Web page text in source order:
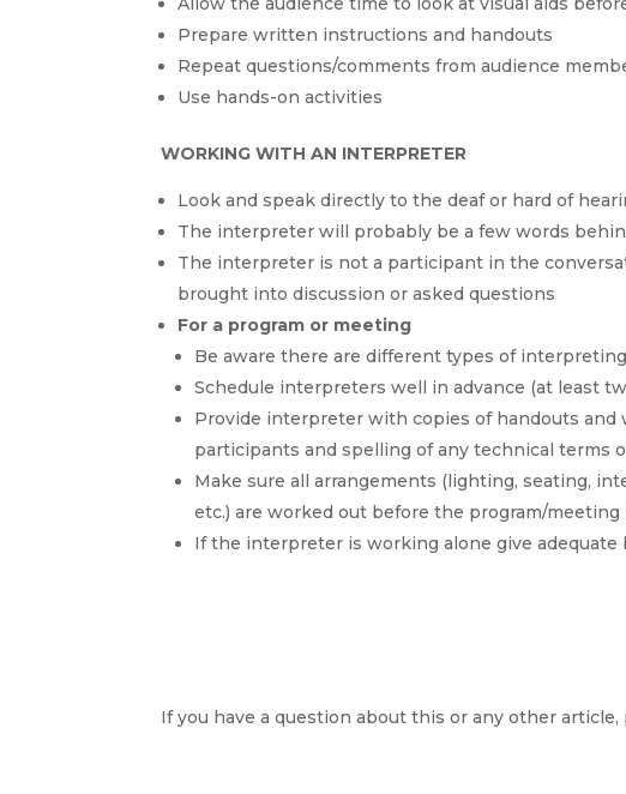
Prepare written instructions and handouts
Repeat questions/comments from audience
Use hands-on activities
WORKING WITH AN INTERPRETER
Look and speak directly to the deaf or hard of
The interpreter will probably be a few words
The interpreter is not a participant in the
brought into discussion or asked questions
For a program or meeting
Be aware there are different types of
Schedule interpreters well in advance (at least
Provide interpreter with copies of handouts
participants and spelling of any technical terms
Make sure all arrangements (lighting, seating,
etc.) are worked out before the program/meeting
If the interpreter is working alone give adequate
If you have a question about this or any other